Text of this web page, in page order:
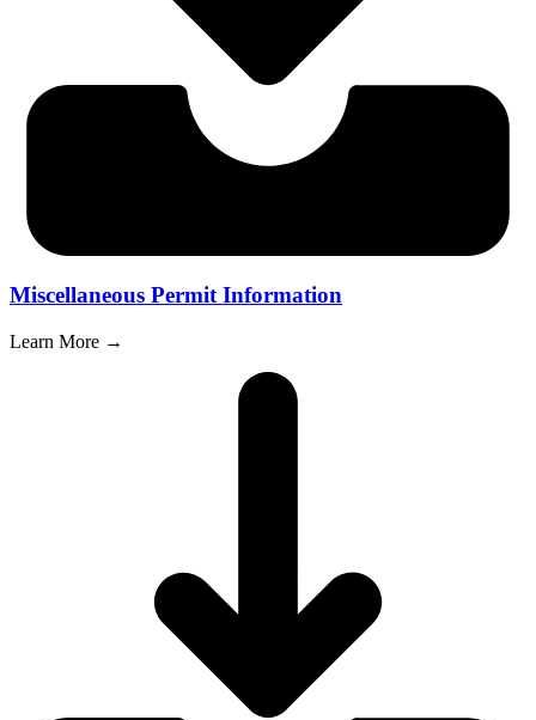
Miscellaneous Permit Information
Learn More →